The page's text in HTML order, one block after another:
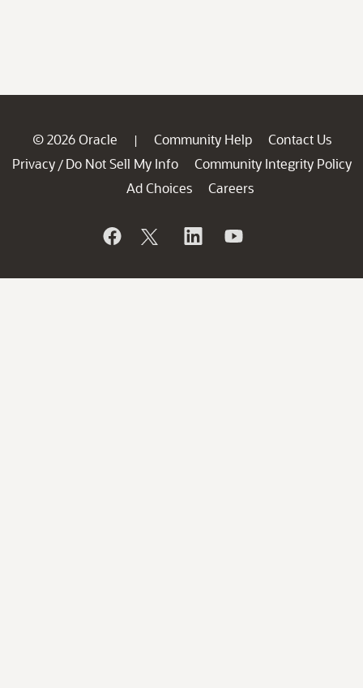
© 2026 Oracle | Community Help
Contact Us
Privacy / Do Not Sell My Info
Community Integrity Policy
Ad Choices
Careers